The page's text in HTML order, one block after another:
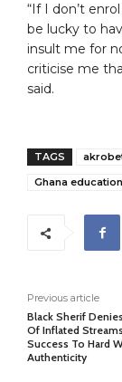
“If I don’t
be lucky to
insult me for
criticise me
said.
TAGS
Ghana education
Previous article
Black Sherif
Of Inflated
Success To Hard
Authenticity